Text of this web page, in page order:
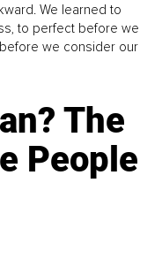
We learned to
to perfect before we
we consider our
The
People